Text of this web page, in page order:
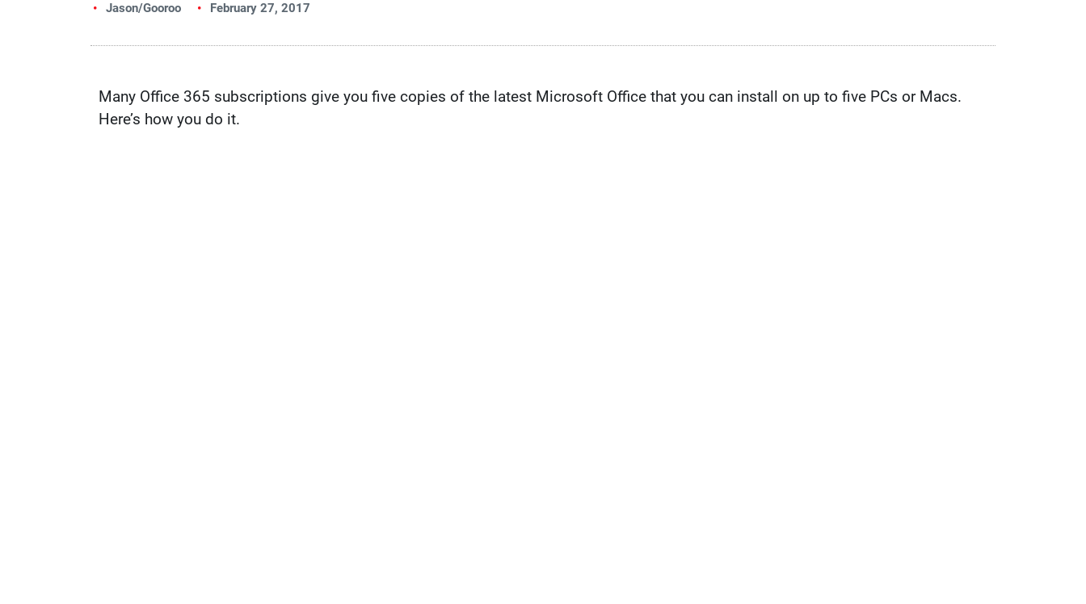
Jason/Gooroo February 27, 2017
Many Office 365 subscriptions give you five copies of the latest Microsoft Office that you can install on up to five PCs or Macs.
Here’s how you do it.